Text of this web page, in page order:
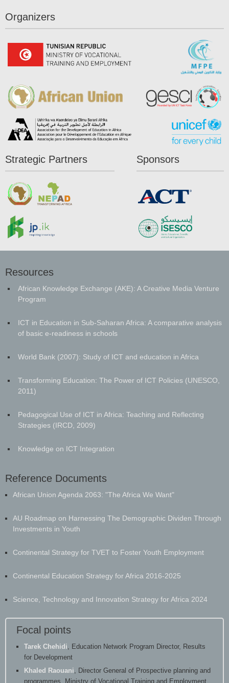
Organizers
Strategic Partners Sponsors
Resources
African Knowledge Exchange (AKE): A Creative Media Venture
Program
ICT in Education in Sub-Saharan Africa: A comparative analysis
of basic e-readiness in schools
World Bank (2007): Study of ICT and education in Africa
Transforming Education: The Power of ICT Policies (UNESCO,
2011)
Pedagogical Use of ICT in Africa: Teaching and Reflecting
Strategies (IRCD, 2009)
Knowledge on ICT Integration
Reference Documents
​African Union Agenda 2063: "The Africa We Want"
AU Roadmap on Harnessing The Demographic Dividen Through
Investments in Youth
Continental Strategy for TVET to Foster Youth Employment
Continental Education Strategy for Africa 2016-2025
Science, Technology and Innovation Strategy for Africa 2024
Focal points
Tarek Chehidi, Education Network Program Director, Results
for Development
Khaled Raouani, Director General of Prospective planning and
programmes, Ministry of Vocational Training and Employment